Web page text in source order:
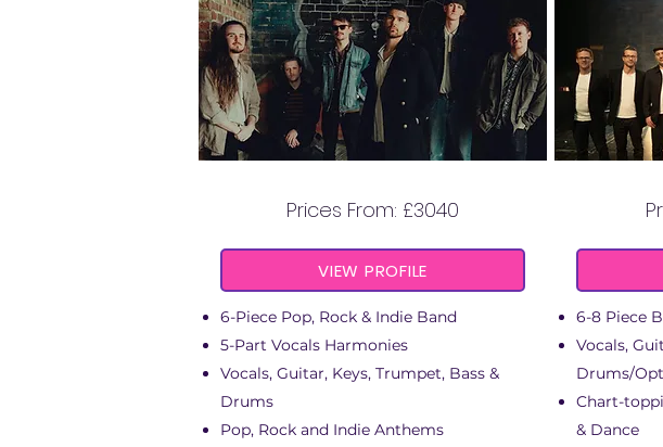
VIEW PROFILE
6-Piece Pop, Rock & Indie Band
5-Part Vocals Harmonies
Vocals, Guitar, Keys, Trumpet, Bass &
Drums
Pop, Rock and Indie Anthems
Prices From: £3040
6-8 Piece
Vocals,
Drums/
Chart-
& Dance